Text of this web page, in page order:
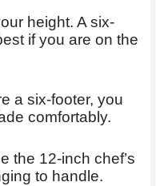
height. A six-
if you are on the
a six-footer, you
comfortably.
the 12-inch chef’s
to handle.